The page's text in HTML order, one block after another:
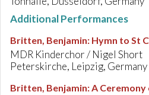
Additional Performances
Britten, Benjamin: Hymn to St
MDR Kinderchor / Nigel Short
Peterskirche, Leipzig, Germany
Britten, Benjamin:A Ceremony